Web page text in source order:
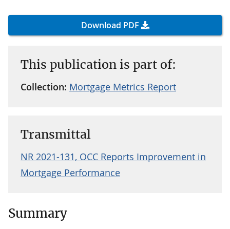
Download PDF
This publication is part of:
Collection: Mortgage Metrics Report
Transmittal
NR 2021-131, OCC Reports Improvement in
Mortgage Performance
Summary